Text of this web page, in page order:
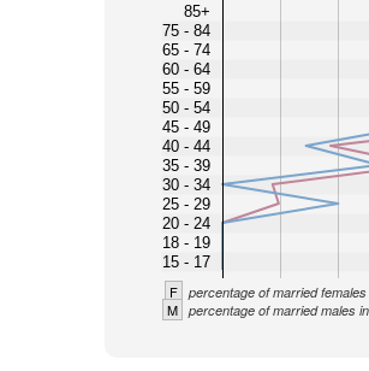
85+
75 - 84
65 - 74
60 - 64
55 - 59
50 - 54
45 - 49
40 - 44
35 - 39
30 - 34
25 - 29
20 - 24
18 - 19
15 - 17
F percentage of married
M percentage of married males